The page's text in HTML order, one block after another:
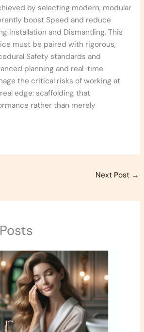
by selecting modern, modular
boost Speed and reduce
Installation and Dismantling. This
must be paired with rigorous,
Safety standards and
planning and real-time
the critical risks of working at
edge: scaffolding that
rather than merely
Next Post →